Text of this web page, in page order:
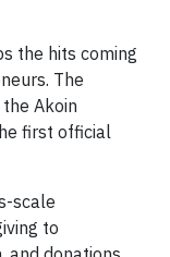
the hits coming
The
Akoin
first official
scale
to